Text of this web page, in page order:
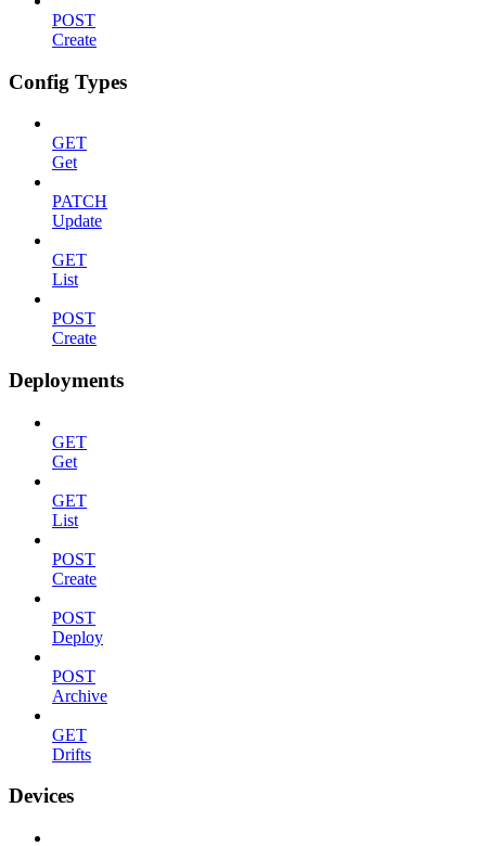
POST
Create
Config Types
GET
Get
PATCH
Update
GET
List
POST
Create
Deployments
GET
Get
GET
List
POST
Create
POST
Deploy
POST
Archive
GET
Drifts
Devices